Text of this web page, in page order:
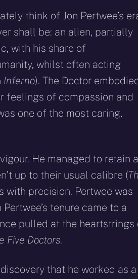
think of Jon Pertwee’s
shall be: an alien, partially
with his share of
whilst often acting
Inferno). The Doctor
feelings of compassion and
one of the most caring,
He managed to retain a
up to their usual calibre (
with precision. Pertwee was
tenure came to a
pulled at the heartstrings
Five Doctors.
that he worked as a